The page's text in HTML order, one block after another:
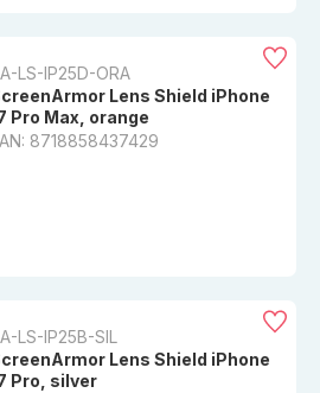
LS-IP25D-ORA
Lens Shield iPhone
Pro Max, orange
8718858437429
LS-IP25B-SIL
Lens Shield iPhone
Pro, silver